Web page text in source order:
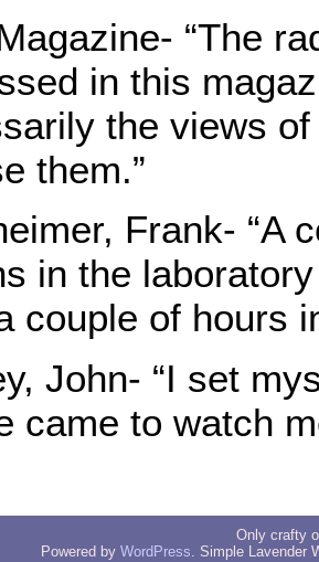
“The
in this
the views
them.”
Frank- “A
in the
couple of hours
John- “I set
came to watch
Only crafty
Powered by WordPress. Simple Lavender